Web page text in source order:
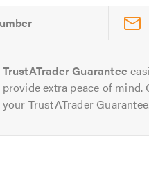
TrustATrader Guarantee
provide extra peace of
your TrustATrader